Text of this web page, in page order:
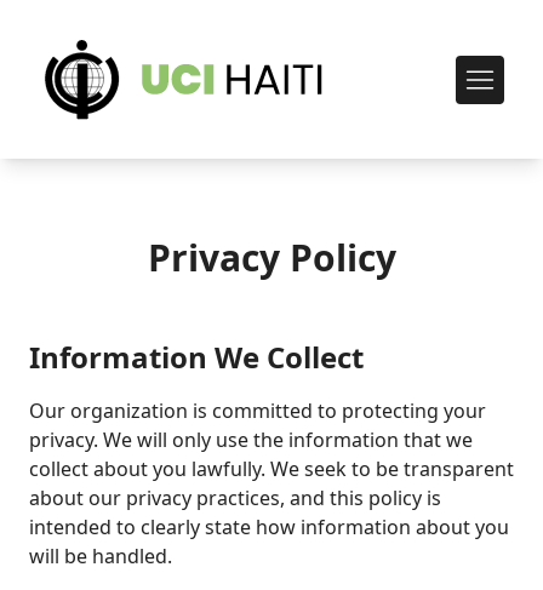
Privacy Policy
Information We Collect
Our organization is committed to protecting your
privacy. We will only use the information that we
collect about you lawfully. We seek to be transparent
about our privacy practices, and this policy is
intended to clearly state how information about you
will be handled.